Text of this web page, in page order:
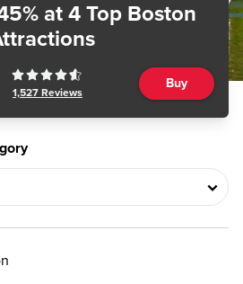
at 4 Top Boston
1,527 Reviews
Buy